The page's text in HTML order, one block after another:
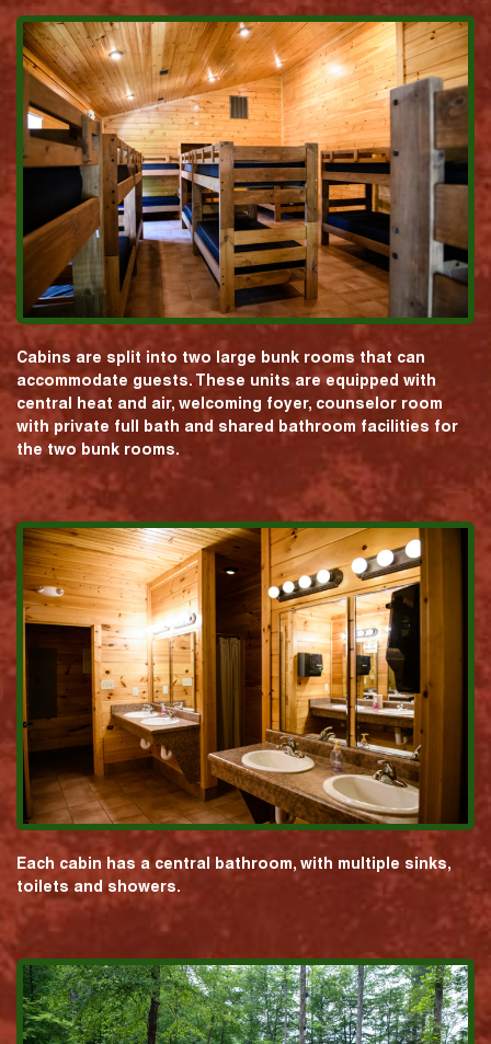
Cabins are split into two large bunk rooms that can
accommodate guests. These units are equipped with
central heat and air, welcoming foyer, counselor room
with private full bath and shared bathroom facilities for
the two bunk rooms.
Each cabin has a central bathroom, with multiple sinks,
toilets and showers.